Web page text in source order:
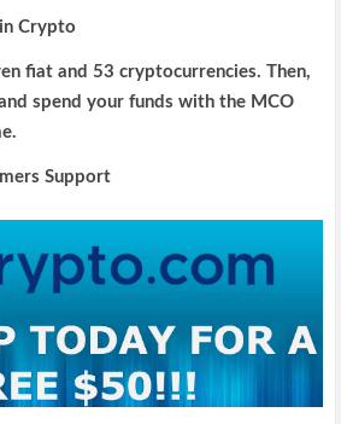
Crypto
fiat and 53 cryptocurrencies. Then,
spend your funds with the MCO
Support